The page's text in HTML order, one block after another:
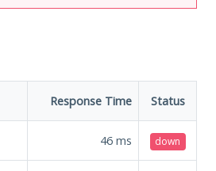
Response Time Status
46 ms down